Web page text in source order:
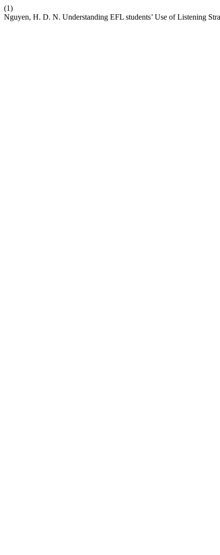
(1)
Nguyen, H. D. N. Understanding EFL students’ Use of Listening